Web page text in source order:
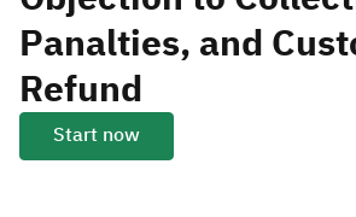
Suggestions
Zakat
Panalties, and
Refund
Start now